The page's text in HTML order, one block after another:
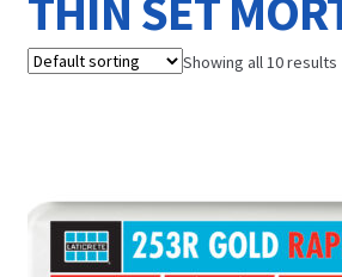
Showing all 10 results